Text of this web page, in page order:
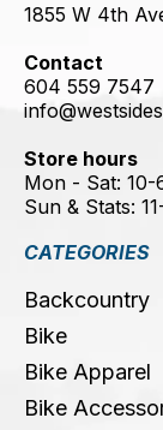
1855 W 4th
Contact
604 559 7547
Store hours
Mon - Sat: 10-
Sun & Stats:
CATEGORIES
Backcountry
Bike
Bike Apparel
Bike